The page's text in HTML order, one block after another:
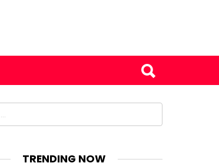
TRENDING NOW